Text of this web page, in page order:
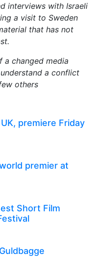
interviews with Israeli
a visit to Sweden
that has not
a changed media
a conflict
others
premiere Friday
premier at
Short Film